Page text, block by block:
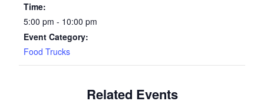
Time:
5:00 pm - 10:00 pm
Event Category:
Food Trucks
Related Events